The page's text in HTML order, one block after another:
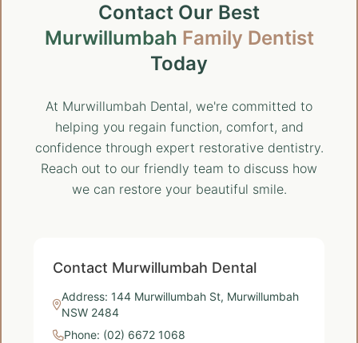
Contact Our Best
Murwillumbah Family Dentist
Today
At Murwillumbah Dental, we're committed to
helping you regain function, comfort, and
confidence through expert restorative dentistry.
Reach out to our friendly team to discuss how
we can restore your beautiful smile.
Contact Murwillumbah Dental
Address: 144 Murwillumbah St, Murwillumbah
NSW 2484
Phone: (02) 6672 1068